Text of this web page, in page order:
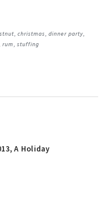
,christmas,dinner party,
,rum,stuffing
A Holiday